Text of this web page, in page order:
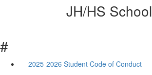
JH/HS School
#
2025-2026 Student Code of Conduct